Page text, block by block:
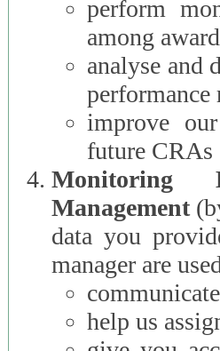
perform
among
analyse and
performance
improve
future CRAs
Monitoring
Management
data you
manager are
help us